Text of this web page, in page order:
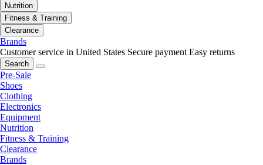
Nutrition
Fitness & Training
Clearance
Brands
Customer service in United States Secure payment Easy returns
Search
Pre-Sale
Shoes
Clothing
Electronics
Equipment
Nutrition
Fitness & Training
Clearance
Brands